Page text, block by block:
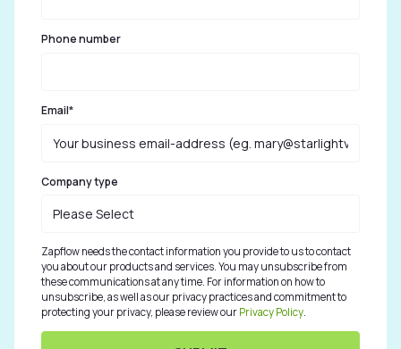
Phone number
Email*
Company type
Zapflow needs the contact information you provide to us to contact
you about our products and services. You may unsubscribe from
these communications at any time. For information on how to
unsubscribe, as well as our privacy practices and commitment to
protecting your privacy, please review our Privacy Policy.